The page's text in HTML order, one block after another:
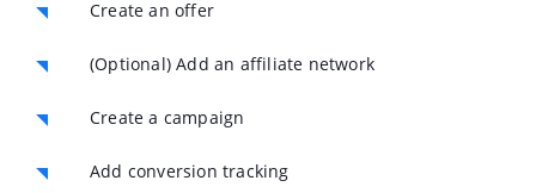
Create an offer
(Optional) Add an affiliate network
Create a campaign
Add conversion tracking